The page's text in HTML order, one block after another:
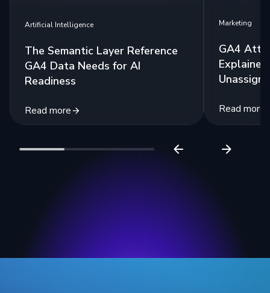
Artificial Intelligence
The Semantic Layer Reference
GA4 Data Needs for AI
Readiness
Read more
Marketing
GA4
Read more